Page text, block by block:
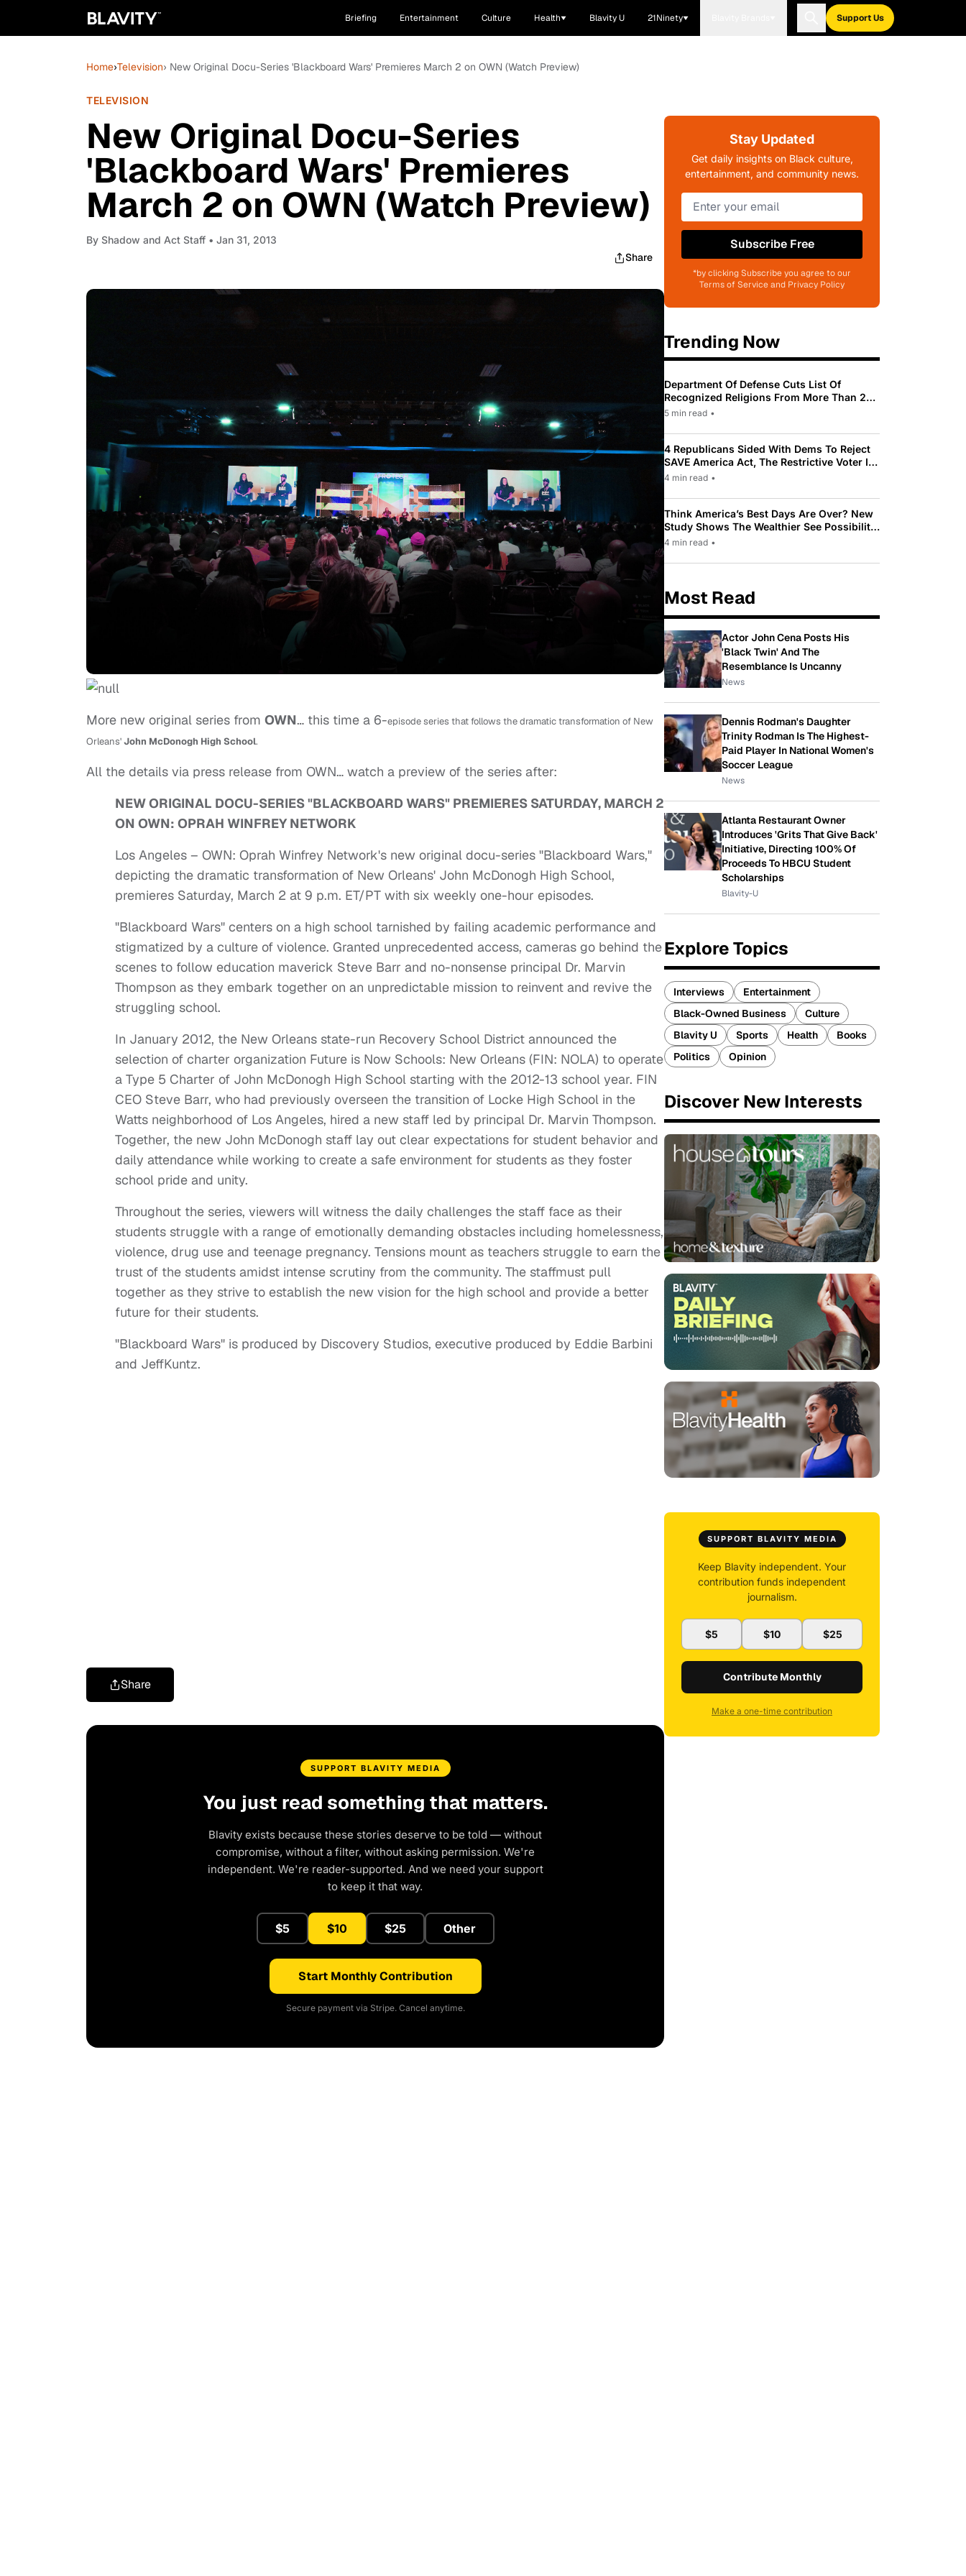
Briefing Entertainment Culture Health Blavity U 21Ninety Support Us
Home›Television› New Original Docu-Series 'Blackboard Wars' Premieres March 2 on OWN (Watch Preview)
TELEVISION
New Original Docu-Series
'Blackboard Wars' Premieres
March 2 on OWN (Watch Preview)
By Shadow and Act Staff • Jan 31, 2013
Share
More new original series from OWN… this time a 6-episode series that follows the dramatic transformation of New
Orleans'John McDonogh High School.
All the details via press release from OWN… watch a preview of the series after:
NEW ORIGINAL DOCU-SERIES "BLACKBOARD WARS" PREMIERES SATURDAY, MARCH 2
ON OWN: OPRAH WINFREY NETWORK
Los Angeles – OWN: Oprah Winfrey Network's new original docu-series "Blackboard Wars,"
depicting the dramatic transformation of New Orleans' John McDonogh High School,
premieres Saturday, March 2 at 9 p.m. ET/PT with six weekly one-hour episodes.
"Blackboard Wars" centers on a high school tarnished by failing academic performance and
stigmatized by a culture of violence. Granted unprecedented access, cameras go behind the
scenes to follow education maverick Steve Barr and no-nonsense principal Dr. Marvin
Thompson as they embark together on an unpredictable mission to reinvent and revive the
struggling school.
In January 2012, the New Orleans state-run Recovery School District announced the
selection of charter organization Future is Now Schools: New Orleans (FIN: NOLA) to operate
a Type 5 Charter of John McDonogh High School starting with the 2012-13 school year. FIN
CEO Steve Barr, who had previously overseen the transition of Locke High School in the
Watts neighborhood of Los Angeles, hired a new staff led by principal Dr. Marvin Thompson.
Together, the new John McDonogh staff lay out clear expectations for student behavior and
daily attendance while working to create a safe environment for students as they foster
school pride and unity.
Throughout the series, viewers will witness the daily challenges the staff face as their
students struggle with a range of emotionally demanding obstacles including homelessness,
violence, drug use and teenage pregnancy. Tensions mount as teachers struggle to earn the
trust of the students amidst intense scrutiny from the community. The staffmust pull
together as they strive to establish the new vision for the high school and provide a better
future for their students.
"Blackboard Wars" is produced by Discovery Studios, executive produced by Eddie Barbini
and JeffKuntz.
Share
SUPPORT BLAVITY MEDIA
You just read something that matters.
Blavity exists because these stories deserve to be told — without
compromise, without a filter, without asking permission. We're
independent. We're reader-supported. And we need your support
to keep it that way.
$5 $10 $25 Other
Start Monthly Contribution
Secure payment via Stripe. Cancel anytime.
Stay Updated
Get daily insights on Black culture,
entertainment, and community news.
Subscribe Free
*by clicking Subscribe you agree to our
Terms of Service and Privacy Policy
Trending Now
Department Of Defense Cuts List Of
Recognized Religions From More Than 200
To Only 31
5 min read •
4 Republicans Sided With Dems To Reject
SAVE America Act, The Restrictive Voter ID
Law Pushed By Trump
4 min read •
Think America’s Best Days Are Over? New
Study Shows The Wealthier See Possibility
While Most Americans See Decline
4 min read •
Most Read
Actor John Cena Posts His
'Black Twin' And The
Resemblance Is Uncanny
News
Dennis Rodman's Daughter
Trinity Rodman Is The Highest-
Paid Player In National Women's
Soccer League
News
Atlanta Restaurant Owner
Introduces 'Grits That Give Back'
Initiative, Directing 100% Of
Proceeds To HBCU Student
Scholarships
Blavity-U
Explore Topics
Interviews
Entertainment
Black-Owned Business
Culture
Blavity U
Sports Health
Books
Politics
Opinion
Discover New Interests
SUPPORT BLAVITY MEDIA
Keep Blavity independent. Your
contribution funds independent
journalism.
$5 $10 $25
Contribute Monthly
Make a one-time contribution